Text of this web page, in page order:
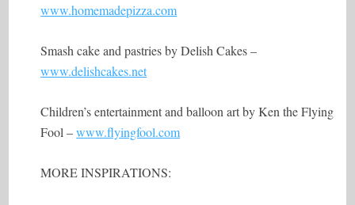
www.homemadepizza.com
Smash cake and pastries by Delish Cakes –
www.delishcakes.net
Children’s entertainment and balloon art by Ken the Flying
Fool –www.flyingfool.com
MORE INSPIRATIONS: